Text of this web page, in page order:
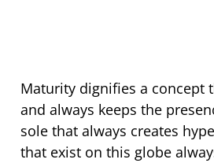
Maturity dignifies a concept
and always keeps the
sole that always creates
that exist on this globe